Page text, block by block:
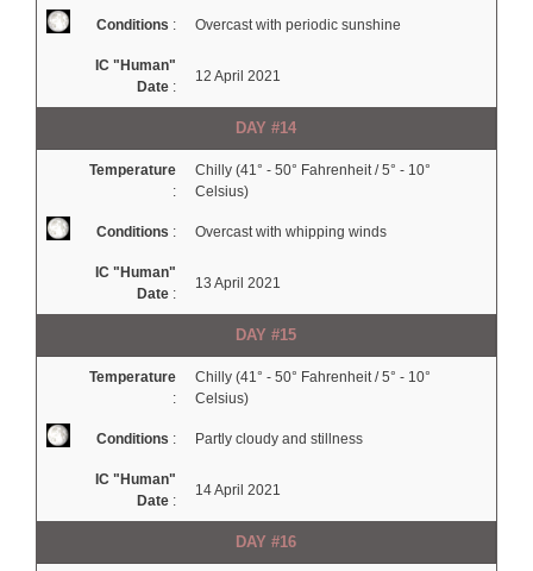
Conditions : Overcast with periodic sunshine
IC "Human"
Date :
12 April 2021
DAY #14
Temperature
:
Chilly (41° - 50° Fahrenheit / 5° - 10°
Celsius)
Conditions : Overcast with whipping winds
IC "Human"
Date :
13 April 2021
DAY #15
Temperature
:
Chilly (41° - 50° Fahrenheit / 5° - 10°
Celsius)
Conditions : Partly cloudy and stillness
IC "Human"
Date :
14 April 2021
DAY #16